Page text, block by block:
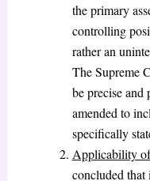
the primary
controlling
rather an
The Supreme
be precise and
amended to
specifically
Applicability
concluded that